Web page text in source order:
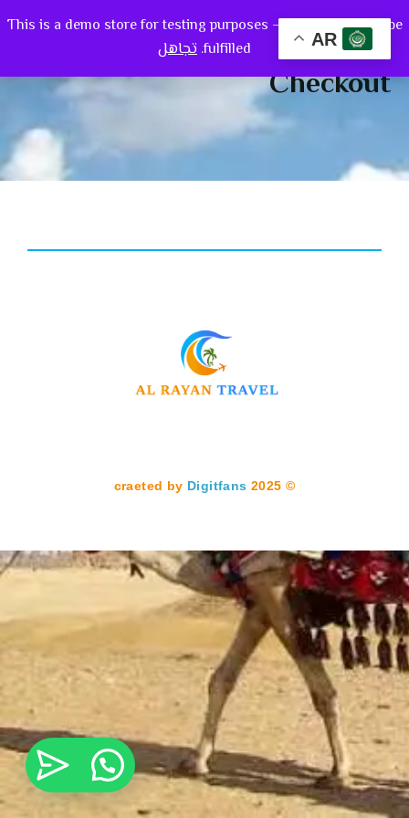
This is a demo store for testing purposes — no orders shall be
fulfilled. تجاهل
0
Checkout
© craeted by
Digitfans 2025
AR